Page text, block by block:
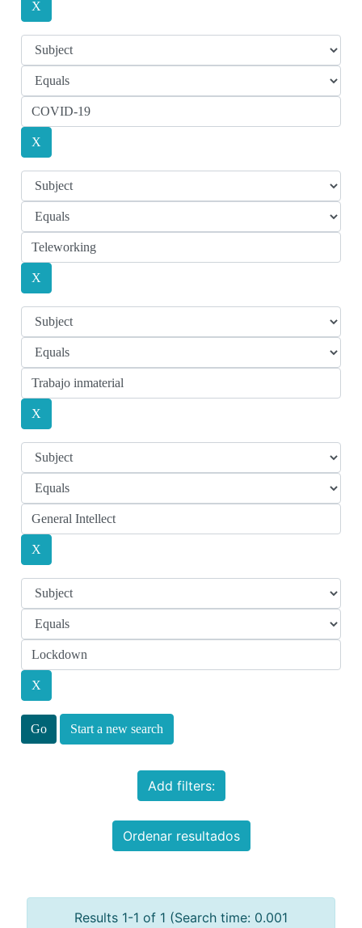
Start a new search
Add filters:
Ordenar resultados
Results 1-1 of 1 (Search time: 0.001